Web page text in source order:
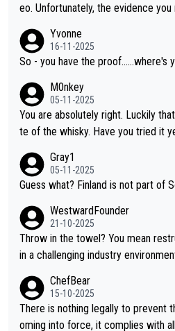
eo. Unfortunately, the evidence
or identification. We have not spoken to the individuals in the vi
deo ourselves, nor can we verify who they
ry. As you mentioned, the distillery
duct as “pure malt” instead of
we do not believe they are doing
Yvonne
16-11-2025
So - you have the proof......where's
M0nkey
05-11-2025
You are absolutely right. Luckily
te of the whisky. Have you tried it
Gray1
05-11-2025
Guess what? Finland is not part of
WestwardFounder
21-10-2025
Throw in the towel? You mean restructure to compete and win
in a challenging industry
ChefBear
15-10-2025
There is nothing legally to prevent
oming into force, it complies with